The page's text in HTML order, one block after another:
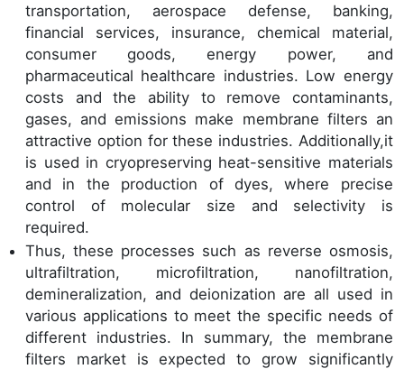
transportation, aerospace defense, banking,
financial services, insurance, chemical material,
consumer goods, energy power, and
pharmaceutical healthcare industries. Low energy
costs and the ability to remove contaminants,
gases, and emissions make membrane filters an
attractive option for these industries. Additionally,it
is used in cryopreserving heat-sensitive materials
and in the production of dyes, where precise
control of molecular size and selectivity is
required.
Thus, these processes such as reverse osmosis,
ultrafiltration, microfiltration, nanofiltration,
demineralization, and deionization are all used in
various applications to meet the specific needs of
different industries. In summary, the membrane
filters market is expected to grow significantly